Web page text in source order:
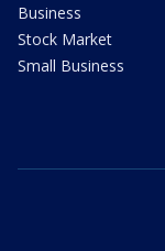
Business
Stock Market
Small Business